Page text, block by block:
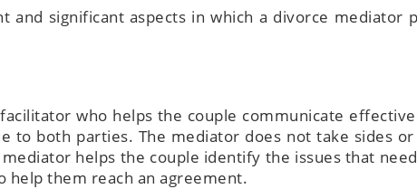
significant aspects in which a divorce mediator
who helps the couple communicate
to both parties. The mediator does not take sides
helps the couple identify the issues that
help them reach an agreement.